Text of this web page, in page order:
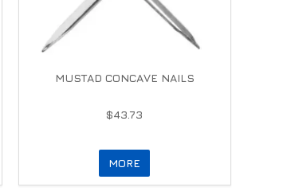
MUSTAD CONCAVE NAILS
$43.73
MORE